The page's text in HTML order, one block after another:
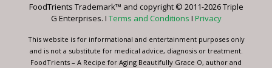
this
blank.
FoodTrients Trademark™ and copyright © 2011-2026 Triple
G Enterprises. I Terms and Conditions I Privacy
This website is for informational and entertainment purposes only
and is not a substitute for medical advice, diagnosis or treatment.
FoodTrients – A Recipe for Aging Beautifully Grace O, author and